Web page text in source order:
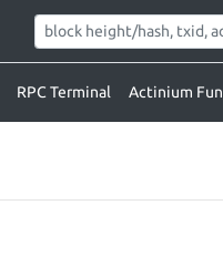
RPC Terminal Actinium Fun